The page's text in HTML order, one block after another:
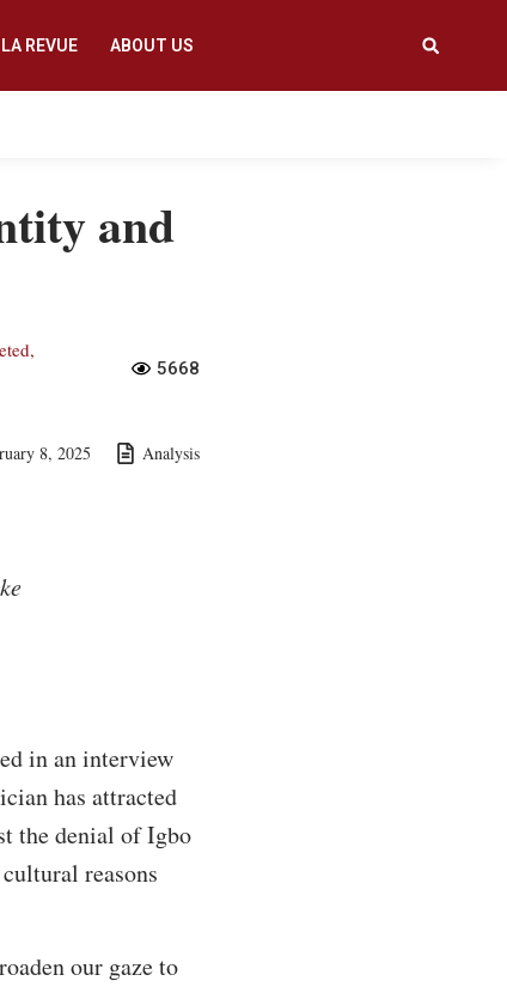
LA REVUE ABOUT US
and
5668
8, 2025 Analysis
in an interview
has attracted
the denial of Igbo
reasons
our gaze to